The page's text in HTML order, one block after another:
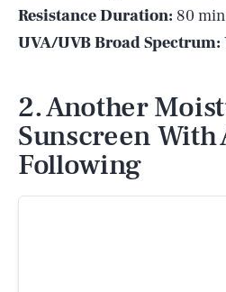
Resistance Duration: 80
UVA/UVB Broad Spectrum:
2. Another
Sunscreen With
Following